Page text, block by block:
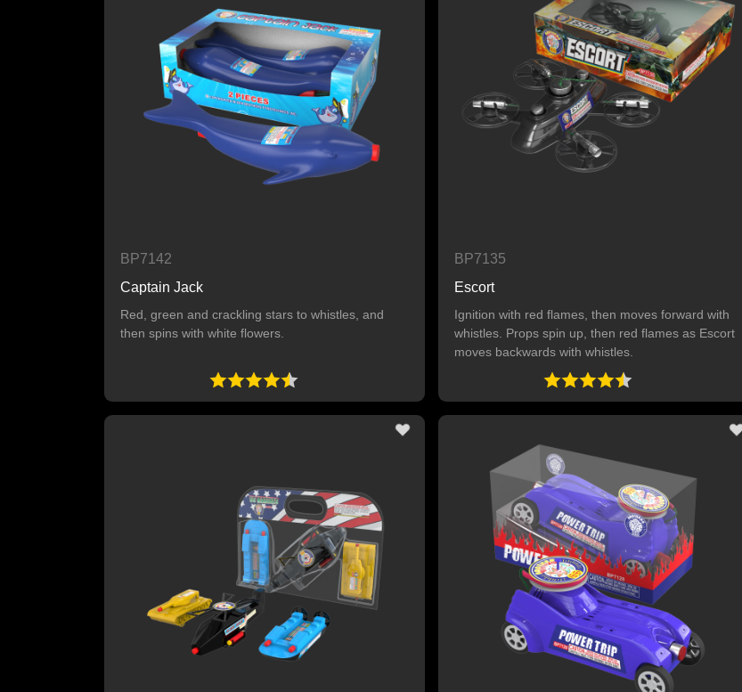
BP7142
Captain Jack
Red, green and crackling stars to whistles, and
then spins with white flowers.
BP7135
Escort
Ignition with red flames, then moves forward with
whistles. Props spin up, then red flames as Escort
moves backwards with whistles.